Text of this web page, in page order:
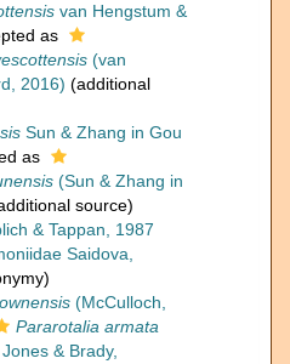
van Hengstum &
as
(van
2016) (additional
Sun & Zhang in Gou
as
(Sun & Zhang in
source)
& Tappan, 1987
Saidova,
(McCulloch,
Pararotalia armata
& Brady,